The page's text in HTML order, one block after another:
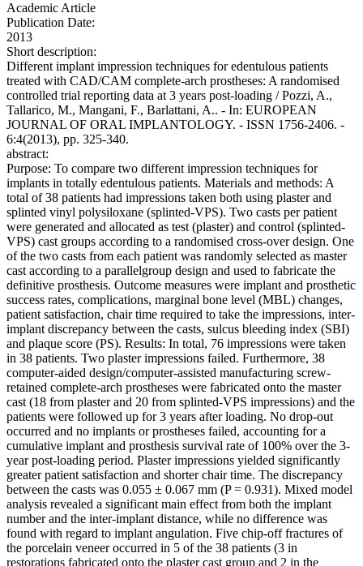
Academic Article
Publication Date:
2013
Short description:
Different implant impression techniques for edentulous patients
treated with CAD/CAM complete-arch prostheses: A randomised
controlled trial reporting data at 3 years post-loading / Pozzi, A.,
Tallarico, M., Mangani, F., Barlattani, A.. - In: EUROPEAN
JOURNAL OF ORAL IMPLANTOLOGY. - ISSN 1756-2406. -
6:4(2013), pp. 325-340.
abstract:
Purpose: To compare two different impression techniques for
implants in totally edentulous patients. Materials and methods: A
total of 38 patients had impressions taken both using plaster and
splinted vinyl polysiloxane (splinted-VPS). Two casts per patient
were generated and allocated as test (plaster) and control (splinted-
VPS) cast groups according to a randomised cross-over design. One
of the two casts from each patient was randomly selected as master
cast according to a parallelgroup design and used to fabricate the
definitive prosthesis. Outcome measures were implant and prosthetic
success rates, complications, marginal bone level (MBL) changes,
patient satisfaction, chair time required to take the impressions, inter-
implant discrepancy between the casts, sulcus bleeding index (SBI)
and plaque score (PS). Results: In total, 76 impressions were taken
in 38 patients. Two plaster impressions failed. Furthermore, 38
computer-aided design/computer-assisted manufacturing screw-
retained complete-arch prostheses were fabricated onto the master
cast (18 from plaster and 20 from splinted-VPS impressions) and the
patients were followed up for 3 years after loading. No drop-out
occurred and no implants or prostheses failed, accounting for a
cumulative implant and prosthesis survival rate of 100% over the 3-
year post-loading period. Plaster impressions yielded significantly
greater patient satisfaction and shorter chair time. The discrepancy
between the casts was 0.055 ± 0.067 mm (P = 0.931). Mixed model
analysis revealed a significant main effect from both the implant
number and the inter-implant distance, while no difference was
found with regard to implant angulation. Five chip-off fractures of
the porcelain veneer occurred in 5 of the 38 patients (3 in
restorations fabricated onto the plaster cast group and 2 in the